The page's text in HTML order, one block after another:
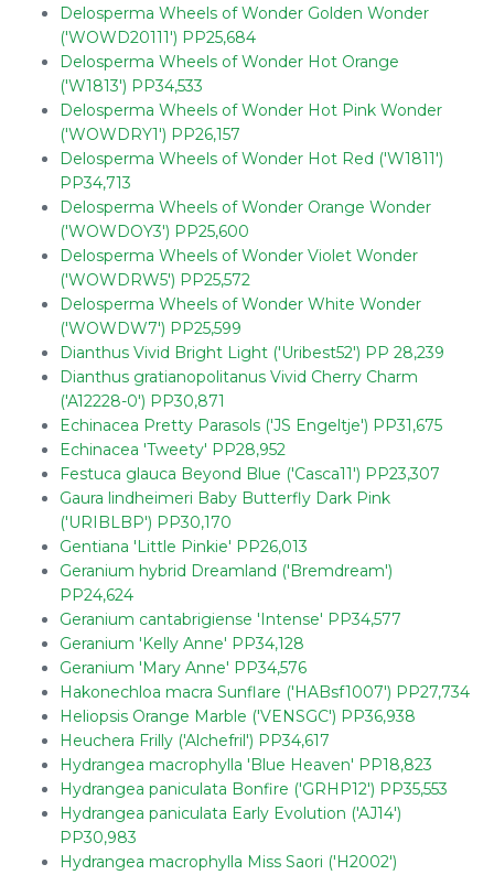
Delosperma Wheels of Wonder Golden Wonder
('WOWD20111') PP25,684
Delosperma Wheels of Wonder Hot Orange
('W1813') PP34,533
Delosperma Wheels of Wonder Hot Pink Wonder
('WOWDRY1') PP26,157
Delosperma Wheels of Wonder Hot Red ('W1811')
PP34,713
Delosperma Wheels of Wonder Orange Wonder
('WOWDOY3') PP25,600
Delosperma Wheels of Wonder Violet Wonder
('WOWDRW5') PP25,572
Delosperma Wheels of Wonder White Wonder
('WOWDW7') PP25,599
Dianthus Vivid Bright Light ('Uribest52') PP 28,239
Dianthus gratianopolitanus Vivid Cherry Charm
('A12228-0') PP30,871
Echinacea Pretty Parasols ('JS Engeltje') PP31,675
Echinacea 'Tweety' PP28,952
Festuca glauca Beyond Blue ('Casca11') PP23,307
Gaura lindheimeri Baby Butterfly Dark Pink
('URIBLBP') PP30,170
Gentiana 'Little Pinkie' PP26,013
Geranium hybrid Dreamland ('Bremdream')
PP24,624
Geranium cantabrigiense 'Intense' PP34,577
Geranium 'Kelly Anne' PP34,128
Geranium 'Mary Anne' PP34,576
Hakonechloa macra Sunflare ('HABsf1007') PP27,734
Heliopsis Orange Marble ('VENSGC') PP36,938
Heuchera Frilly ('Alchefril') PP34,617
Hydrangea macrophylla 'Blue Heaven' PP18,823
Hydrangea paniculata Bonfire ('GRHP12') PP35,553
Hydrangea paniculata Early Evolution ('AJ14')
PP30,983
Hydrangea macrophylla Miss Saori ('H2002')